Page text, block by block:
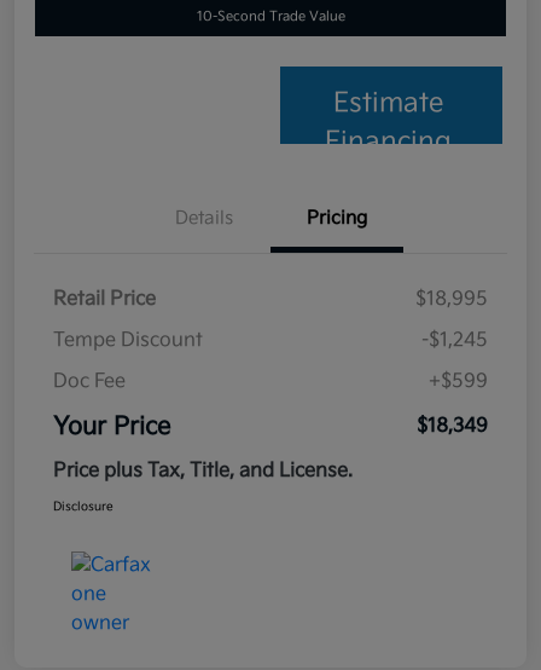
10-Second Trade Value
Estimate
Financing
Details Pricing
Retail Price
$18,995
Tempe Discount
-$1,245
Doc Fee
+$599
Your Price
$18,349
Price plus Tax, Title, and License.
Disclosure